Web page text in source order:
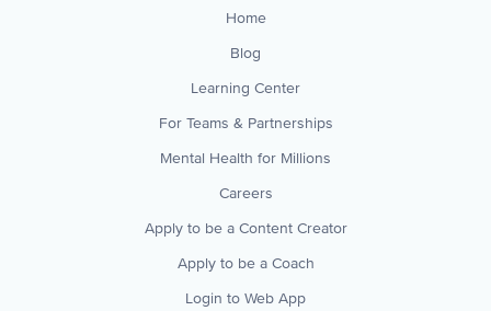
Home
Blog
Learning Center
For Teams & Partnerships
Mental Health for Millions
Careers
Apply to be a Content Creator
Apply to be a Coach
Login to Web App